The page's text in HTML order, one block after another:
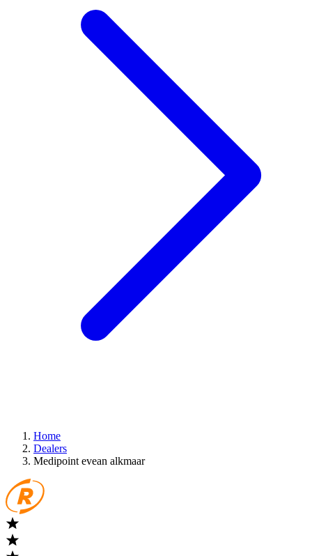
Home
Dealers
Medipoint evean alkmaar